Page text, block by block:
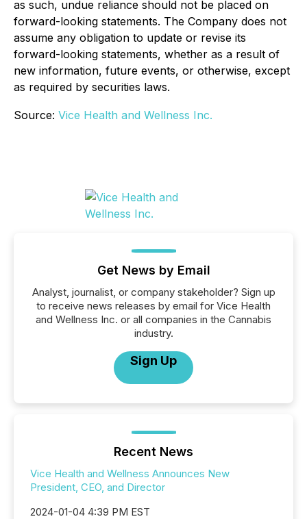
as such, undue reliance should not be placed on
forward-looking statements. The Company does not
assume any obligation to update or revise its
forward-looking statements, whether as a result of
new information, future events, or otherwise, except
as required by securities laws.
Source: Vice Health and Wellness Inc.
Get News by Email
Analyst, journalist, or company stakeholder? Sign up
to receive news releases by email for Vice Health
and Wellness Inc. or all companies in the Cannabis
industry.
Sign Up
Recent News
Vice Health and Wellness Announces New
President, CEO, and Director
2024-01-04 4:39 PM EST